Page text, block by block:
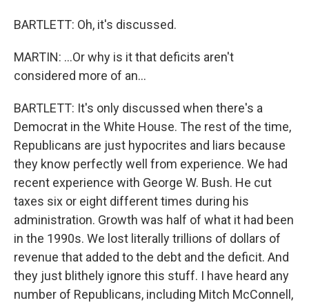
BARTLETT: Oh, it's discussed.
MARTIN: ...Or why is it that deficits aren't
considered more of an...
BARTLETT: It's only discussed when there's a
Democrat in the White House. The rest of the time,
Republicans are just hypocrites and liars because
they know perfectly well from experience. We had
recent experience with George W. Bush. He cut
taxes six or eight different times during his
administration. Growth was half of what it had been
in the 1990s. We lost literally trillions of dollars of
revenue that added to the debt and the deficit. And
they just blithely ignore this stuff. I have heard any
number of Republicans, including Mitch McConnell,